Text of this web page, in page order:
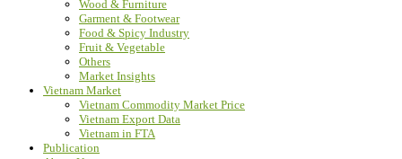
Wood & Furniture
Garment & Footwear
Food & Spicy Industry
Fruit & Vegetable
Others
Market Insights
Vietnam Market
Vietnam Commodity Market Price
Vietnam Export Data
Vietnam in FTA
Publication